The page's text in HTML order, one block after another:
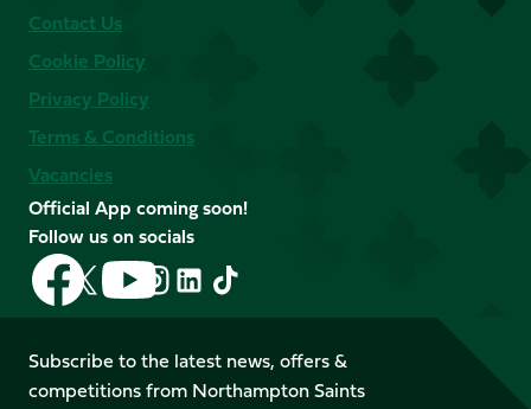
Contact Us
Cookie Policy
Privacy Policy
Terms & Conditions
Vacancies
Official App coming soon!
Follow us on socials
Follow
us
on
Facebook
Follow
us
X
(Twitter)
Follow
us
on
YouTube
Follow
us
Instagram
Follow
LinkedIn
Follow
us
TikTok
Subscribe to the latest news, offers &
competitions from Northampton Saints